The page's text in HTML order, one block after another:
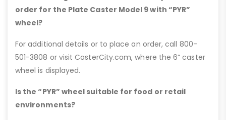
order for the Plate Caster Model 9 with “PYR”
wheel?
For additional details or to place an order, call 800-
501-3808 or visit CasterCity.com, where the 6” caster
wheel is displayed.
Is the “PYR” wheel suitable for food or retail
environments?